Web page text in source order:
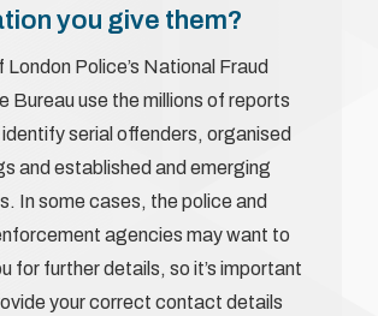
you give them?
London Police’s National Fraud
Bureau use the millions of reports
serial offenders, organised
and established and emerging
In some cases, the police and
agencies may want to
for further details, so it’s important
your correct contact details